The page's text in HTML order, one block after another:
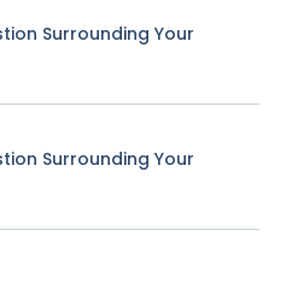
Surrounding Your
Surrounding Your